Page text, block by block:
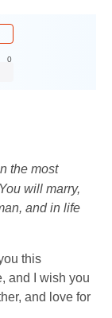
0
the most
will marry,
and in life
this
and I wish you
and love for